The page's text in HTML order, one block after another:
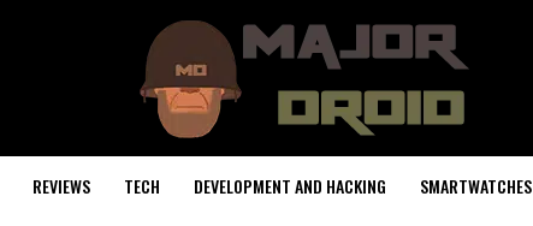
REVIEWS TECH DEVELOPMENT AND HACKING SMARTWATCHES